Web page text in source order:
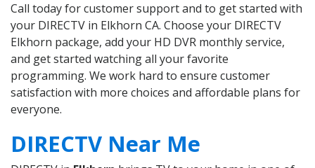
Call today for customer support and to get started with
your DIRECTV in Elkhorn CA. Choose your DIRECTV
Elkhorn package, add your HD DVR monthly service,
and get started watching all your favorite
programming. We work hard to ensure customer
satisfaction with more choices and affordable plans for
everyone.
DIRECTV Near Me